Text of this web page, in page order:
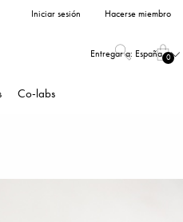
Iniciar sesión Hacerse miembro
Entregar a: España 0
Co-labs